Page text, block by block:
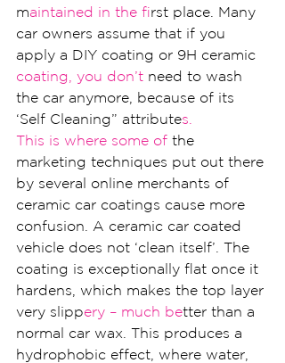
maintained in the first place. Many
car owners assume that if you
apply a DIY coating or 9H ceramic
coating, you don’t need to wash
the car anymore, because of its
‘Self Cleaning” attributes.
This is where some of the
marketing techniques put out there
by several online merchants of
ceramic car coatings cause more
confusion. A ceramic car coated
vehicle does not ‘clean itself’. The
coating is exceptionally flat once it
hardens, which makes the top layer
very slippery – much better than a
normal car wax. This produces a
hydrophobic effect, where water,